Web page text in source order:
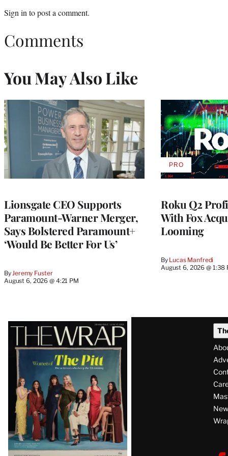
Sign in to post a comment.
Comments
You May Also Like
Lionsgate CEO Supports
Paramount-Warner Merger,
Says Bolstered Paramount+
‘Would Be Better For Us’
ByJeremy Fuster
August 6, 2026 @ 4:21 PM
Roku Q2
With Fox
Looming
By Lucas Manfredi
August 6, 2026 @ 1:38
PROAVAILABLE
TO
Latest
Magazine
Issue